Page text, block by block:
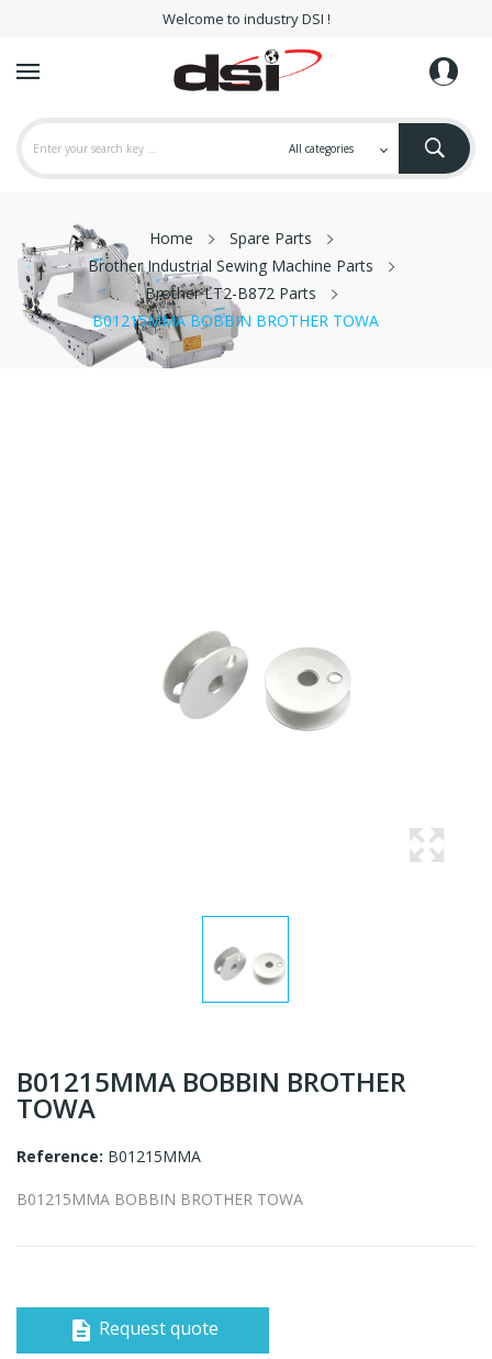
Welcome to industry DSI !
Home
Spare Parts
Brother Industrial Sewing Machine Parts
Brother LT2-B872 Parts
B01215MMA BOBBIN BROTHER TOWA
B01215MMA BOBBIN BROTHER
TOWA
Reference: B01215MMA
B01215MMA BOBBIN BROTHER TOWA
description Request quote